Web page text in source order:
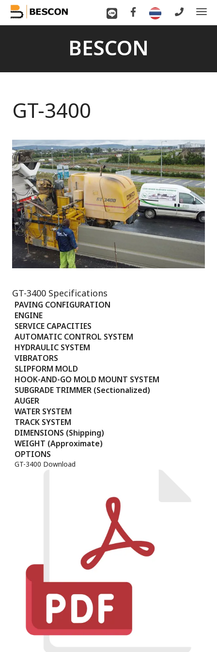
BESCON
GT-3400
GT-3400 Specifications
PAVING CONFIGURATION
ENGINE
SERVICE CAPACITIES
AUTOMATIC CONTROL SYSTEM
HYDRAULIC SYSTEM
VIBRATORS
SLIPFORM MOLD
HOOK-AND-GO MOLD MOUNT SYSTEM
SUBGRADE TRIMMER (Sectionalized)
AUGER
WATER SYSTEM
TRACK SYSTEM
DIMENSIONS (Shipping)
WEIGHT (Approximate)
OPTIONS
GT-3400 Download